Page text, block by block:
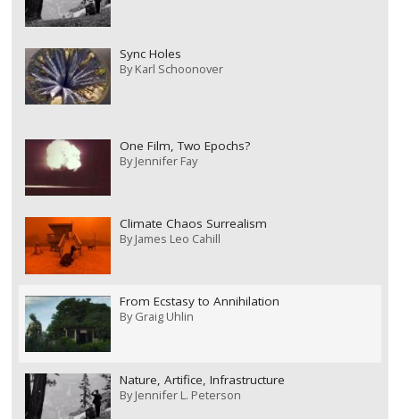
Sync Holes
ByKarl Schoonover
One Film, Two Epochs?
ByJennifer Fay
Climate Chaos Surrealism
ByJames Leo Cahill
From Ecstasy to Annihilation
ByGraig Uhlin
Nature, Artifice, Infrastructure
ByJennifer L. Peterson